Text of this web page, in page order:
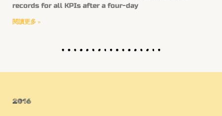
records for all KPIs after a four-day
閱讀更多 »
2016